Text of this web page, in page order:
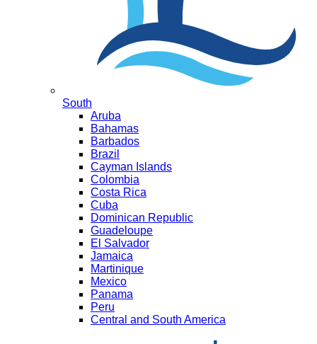
South
Aruba
Bahamas
Barbados
Brazil
Cayman Islands
Colombia
Costa Rica
Cuba
Dominican Republic
Guadeloupe
El Salvador
Jamaica
Martinique
Mexico
Panama
Peru
Central and South America